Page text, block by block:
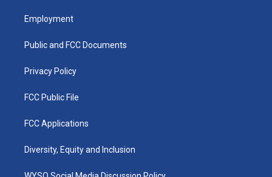
a
g
a
u
b
k
Employment
Public and FCC Documents
Privacy Policy
FCC Public File
FCC Applications
Diversity, Equity and Inclusion